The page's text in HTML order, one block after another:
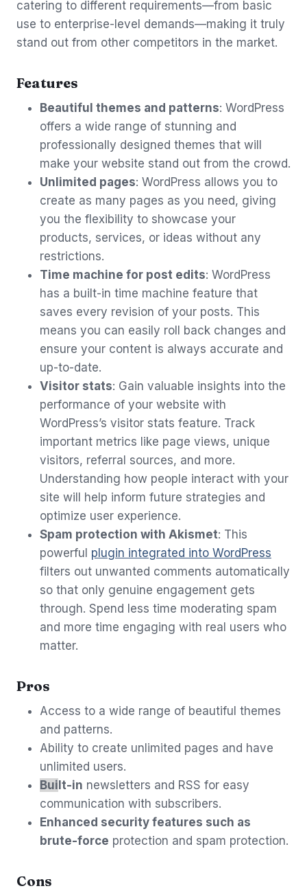
catering to different requirements—from basic
use to enterprise-level demands—making it truly
stand out from other competitors in the market.
Features
Beautiful themes and patterns: WordPress
offers a wide range of stunning and
professionally designed themes that will
make your website stand out from the crowd.
Unlimited pages: WordPress allows you to
create as many pages as you need, giving
you the flexibility to showcase your
products, services, or ideas without any
restrictions.
Time machine for post edits: WordPress
has a built-in time machine feature that
saves every revision of your posts. This
means you can easily roll back changes and
ensure your content is always accurate and
up-to-date.
Visitor stats: Gain valuable insights into the
performance of your website with
WordPress’s visitor stats feature. Track
important metrics like page views, unique
visitors, referral sources, and more.
Understanding how people interact with your
site will help inform future strategies and
optimize user experience.
Spam protection with Akismet: This
powerful plugin integrated into WordPress
filters out unwanted comments automatically
so that only genuine engagement gets
through. Spend less time moderating spam
and more time engaging with real users who
matter.
Pros
Access to a wide range of beautiful themes
and patterns.
Ability to create unlimited pages and have
unlimited users.
Bui lt-in newsletters and RSS for easy
communication with subscribers.
Enhanced security features such as
brute-force protection and spam protection.
Cons